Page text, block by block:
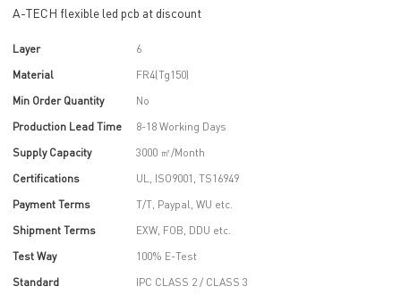
A-TECH flexible led pcb at discount
Layer
6
Material
FR4(Tg150)
Min Order Quantity
No
Production Lead Time
8-18 Working Days
Supply Capacity
3000 ㎡/Month
Certifications
UL, ISO9001, TS16949
Payment Terms
T/T, Paypal, WU etc.
Shipment Terms
EXW, FOB, DDU etc.
Test Way
100% E-Test
Standard
IPC CLASS 2 / CLASS 3